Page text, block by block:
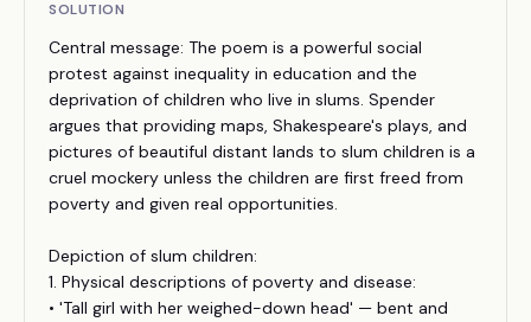
SOLUTION
Central message: The poem is a powerful social
protest against inequality in education and the
deprivation of children who live in slums. Spender
argues that providing maps, Shakespeare's plays, and
pictures of beautiful distant lands to slum children is a
cruel mockery unless the children are first freed from
poverty and given real opportunities.
Depiction of slum children:
1. Physical descriptions of poverty and disease:
• 'Tall girl with her weighed-down head' — bent and